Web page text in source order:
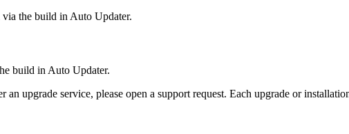
via the build in Auto Updater.
build in Auto Updater.
upgrade service, please open a support request. Each upgrade or